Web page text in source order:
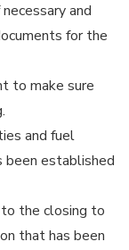
and
for the
to make sure
and fuel
been established
the closing to
that has been